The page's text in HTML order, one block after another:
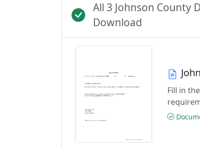
All 3 Johnson County
Download
Fill in